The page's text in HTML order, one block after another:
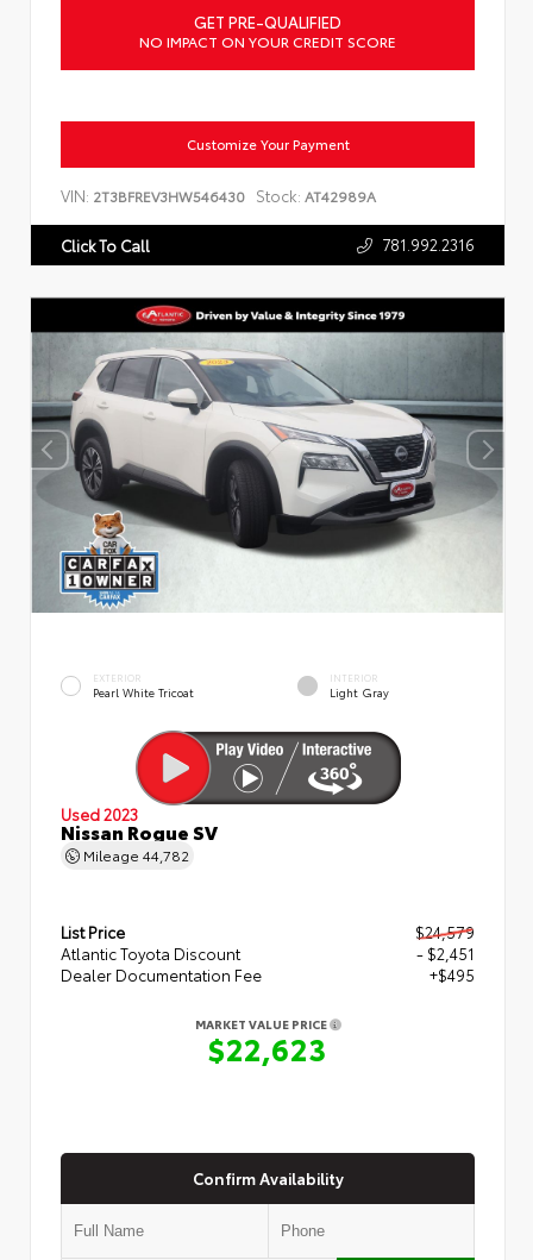
GET PRE-QUALIFIED
NO IMPACT ON YOUR CREDIT SCORE
Customize Your Payment
VIN: 2T3BFREV3HW546430 Stock: AT42989A
Click To Call 781.992.2316
EXTERIOR
Pearl White Tricoat
INTERIOR
Light Gray
Used 2023
Nissan Rogue SV
Mileage 44,782
List Price
$24,579
Atlantic Toyota Discount
- $2,451
Dealer Documentation Fee
+$495
MARKET VALUE PRICE
$22,623
Confirm Availability